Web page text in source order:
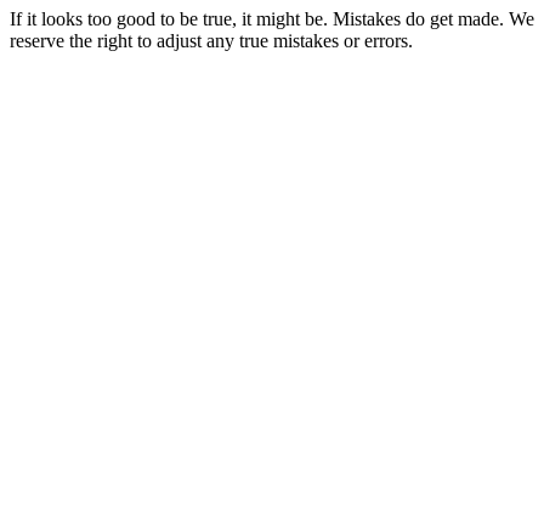
If it looks too good to be true, it might be. Mistakes do get made. We
reserve the right to adjust any true mistakes or errors.